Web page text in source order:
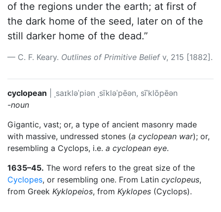
of the regions under the earth; at first of
the dark home of the seed, later on of the
still darker home of the dead.”
C. F. Keary. Outlines of Primitive Beliefv, 215 [1882].
cyclopean ˌsaɪkləˈpiən ˌsīkləˈpēən, sīˈklōpēən
-noun
Gigantic, vast; or, a type of ancient masonry made
with massive, undressed stones (a cyclopean war); or,
resembling a Cyclops, i.e. a cyclopean eye.
1635–45. The word refers to the great size of the
Cyclopes, or resembling one. From Latin cyclopeus,
from Greek Kyklopeios, from Kyklopes (Cyclops).